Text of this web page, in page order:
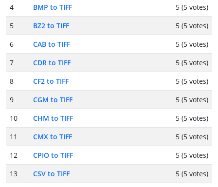
4
BMP to TIFF
5 (5 votes)
5
BZ2 to TIFF
5 (5 votes)
6
CAB to TIFF
5 (5 votes)
7
CDR to TIFF
5 (5 votes)
8
CF2 to TIFF
5 (5 votes)
9
CGM to TIFF
5 (5 votes)
10
CHM to TIFF
5 (5 votes)
11
CMX to TIFF
5 (5 votes)
12
CPIO to TIFF
5 (5 votes)
13
CSV to TIFF
5 (5 votes)